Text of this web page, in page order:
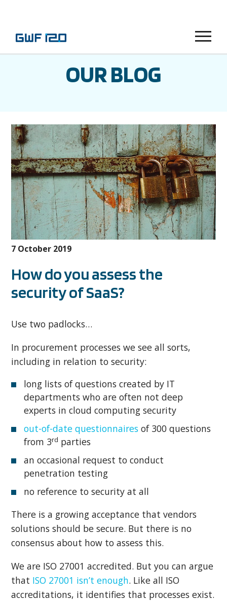
Menu
OUR BLOG
7 October 2019
How do you assess the
security of SaaS?
Use two padlocks…
In procurement processes we see all sorts,
including in relation to security:
long lists of questions created by IT
departments who are often not deep
experts in cloud computing security
out-of-date questionnaires of 300 questions
from 3rd parties
an occasional request to conduct
penetration testing
no reference to security at all
There is a growing acceptance that vendors
solutions should be secure. But there is no
consensus about how to assess this.
We are ISO 27001 accredited. But you can argue
that ISO 27001 isn’t enough. Like all ISO
accreditations, it identifies that processes exist.